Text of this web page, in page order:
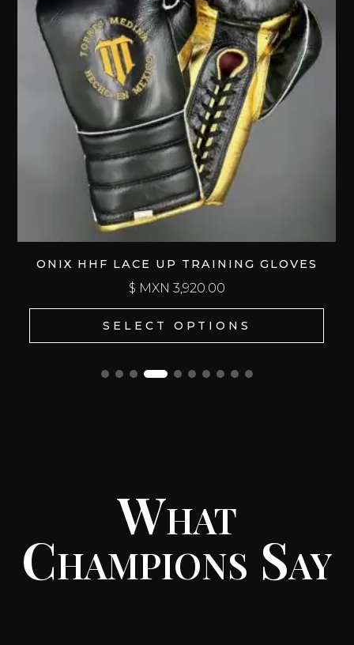
ONIX HHF LACE UP TRAINING GLOVES
$ MXN3,920.00
SELECT OPTIONS
What
Champions Say